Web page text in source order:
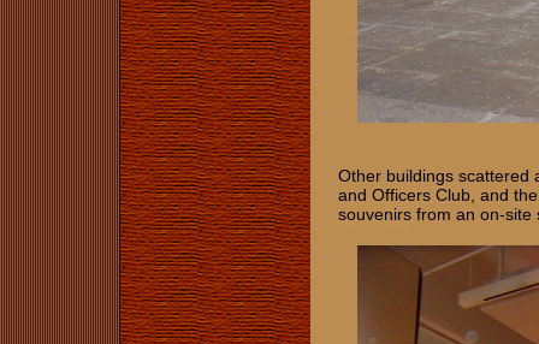
Other buildings scattered
and Officers Club, and
souvenirs from an on-site